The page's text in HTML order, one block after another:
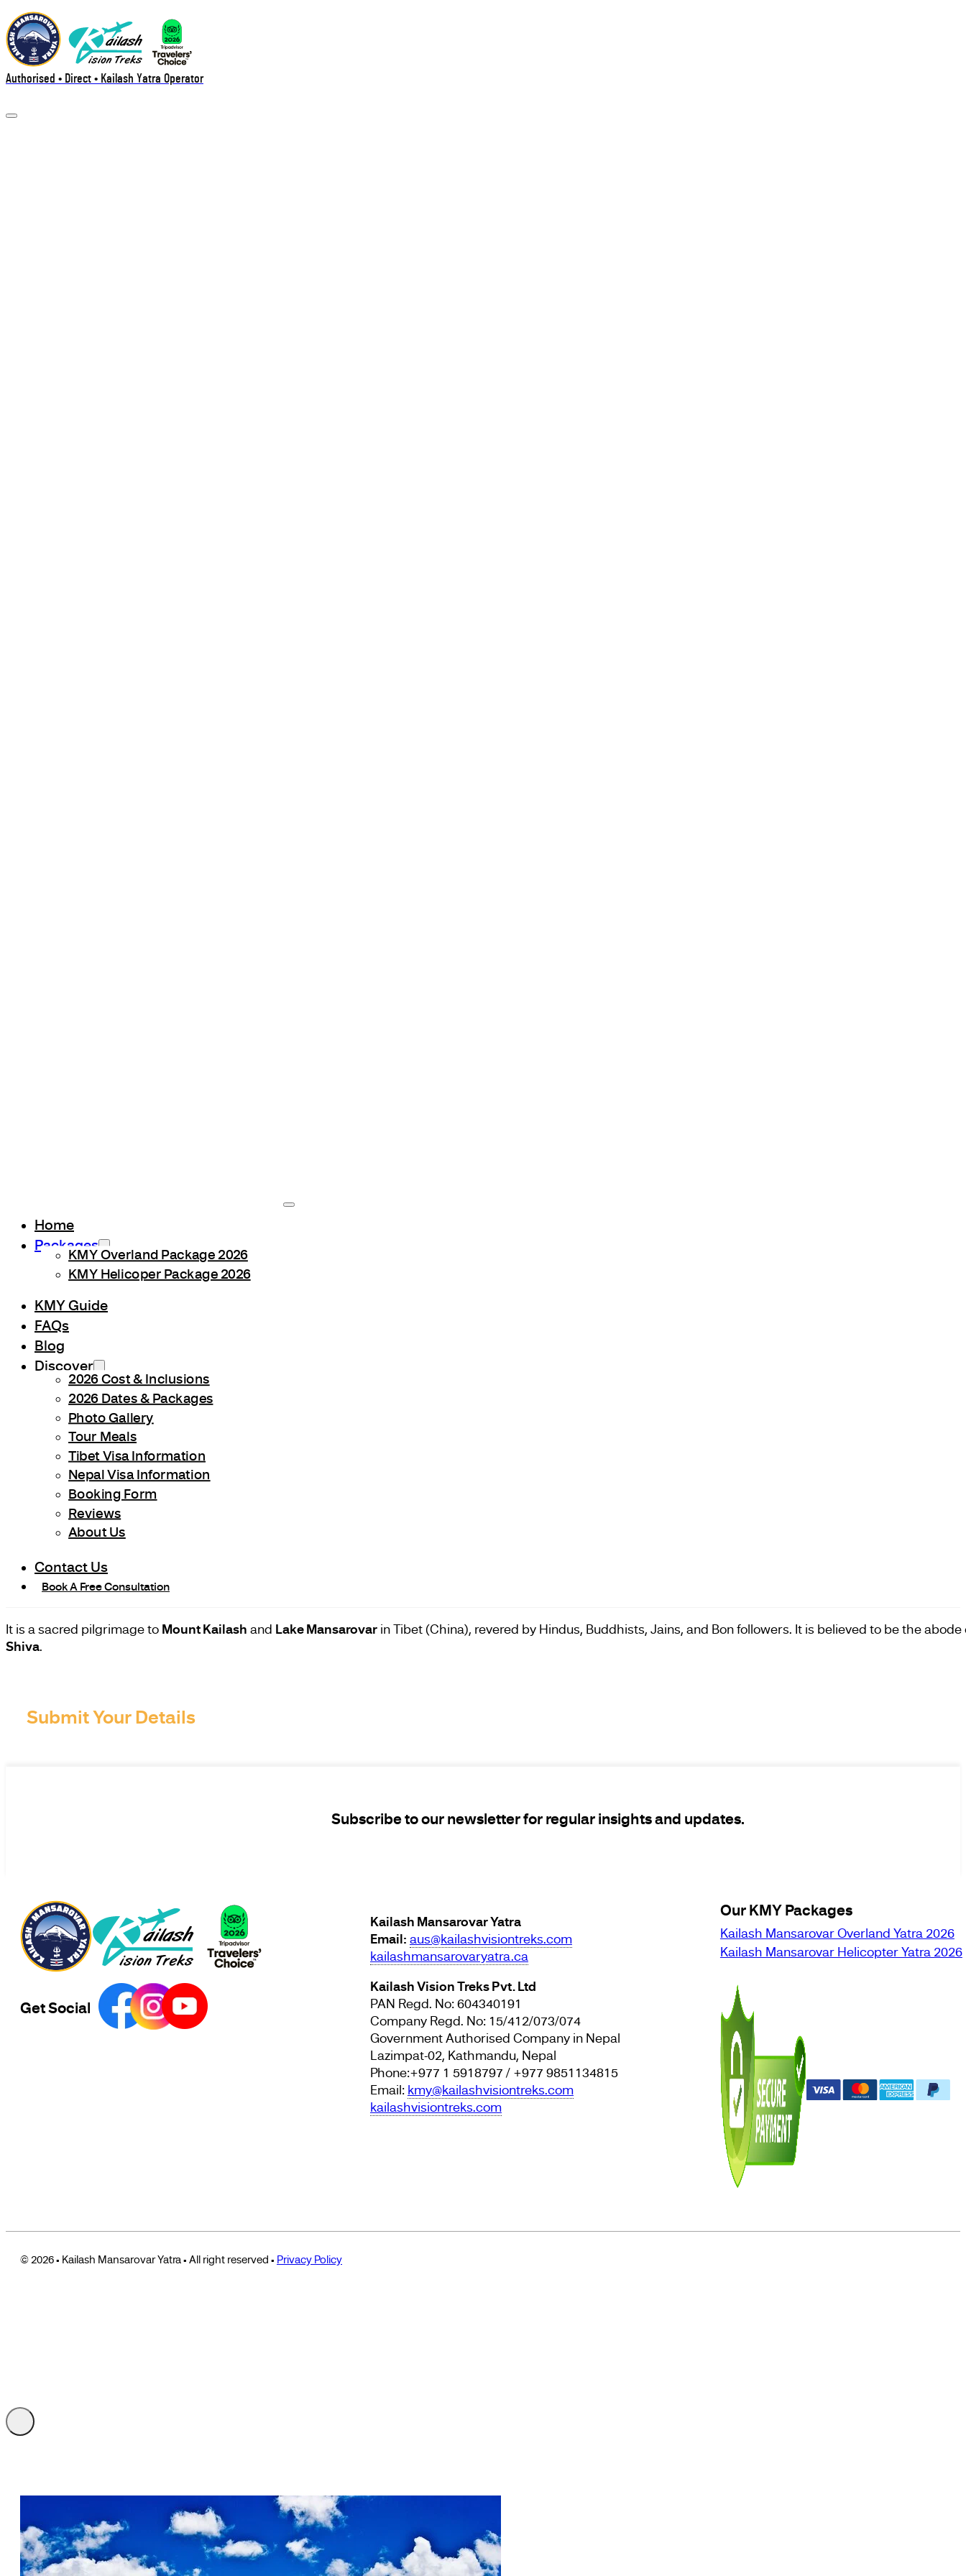
Authorised • Direct • Kailash Yatra Operator
Home
Packages
KMY Overland Package 2026
KMY Helicoper Package 2026
KMY Guide
FAQs
Blog
Discover
2026 Cost & Inclusions
2026 Dates & Packages
Photo Gallery
Tour Meals
Tibet Visa Information
Nepal Visa Information
Booking Form
Reviews
About Us
Contact Us
Book A Free Consultation
It is a sacred pilgrimage to Mount Kailash and Lake Mansarovar in Tibet (China), revered by Hindus, Buddhists, Jains, and Bon followers. It is believed to be the
Shiva.
Submit Your Details
Subscribe to our newsletter for regular insights and updates.
Get Social
Kailash Mansarovar Yatra
Email: aus@kailashvisiontreks.com
kailashmansarovaryatra.ca
Kailash Vision Treks Pvt. Ltd
PAN Regd. No: 604340191
Company Regd. No: 15/412/073/074
Government Authorised Company in Nepal
Lazimpat-02, Kathmandu, Nepal
Phone:+977 1 5918797 / +977 9851134815
Email: kmy@kailashvisiontreks.com
kailashvisiontreks.com
Our KMY Packages
Kailash Mansarovar Overland Yatra 2026
Kailash Mansarovar Helicopter Yatra 2026
© 2026 • Kailash Mansarovar Yatra • All right reserved • Privacy Policy